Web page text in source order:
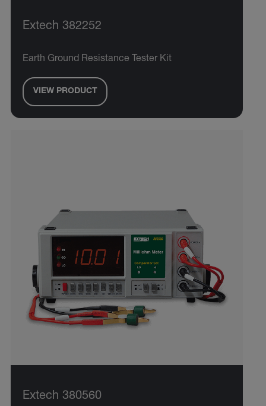
Extech 382252
Earth Ground Resistance Tester Kit
VIEW PRODUCT
Extech 380560